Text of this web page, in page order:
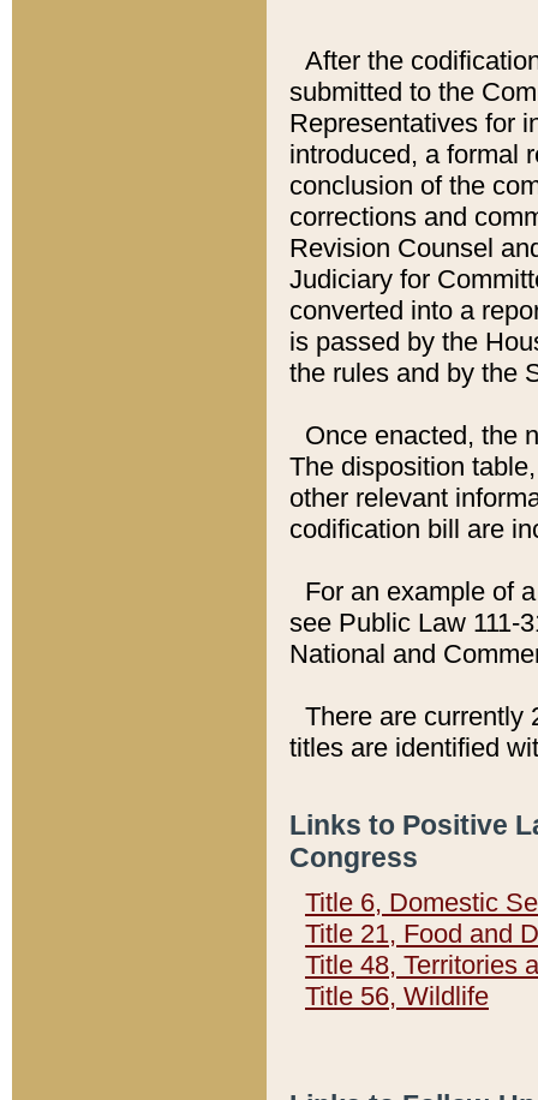
After the
submitted to the
Representatives for
introduced, a formal
conclusion of the
corrections and
Revision Counsel
Judiciary for
converted into a
is passed by the
the rules and by the
Once enacted, the
The disposition
other relevant
codification bill are
For an example of
see Public Law 111-
National and
There are currently
titles are identified
Links to Positive
Congress
Title 6, Domestic
Title 21, Food and
Title 48, Territories
Title 56, Wildlife